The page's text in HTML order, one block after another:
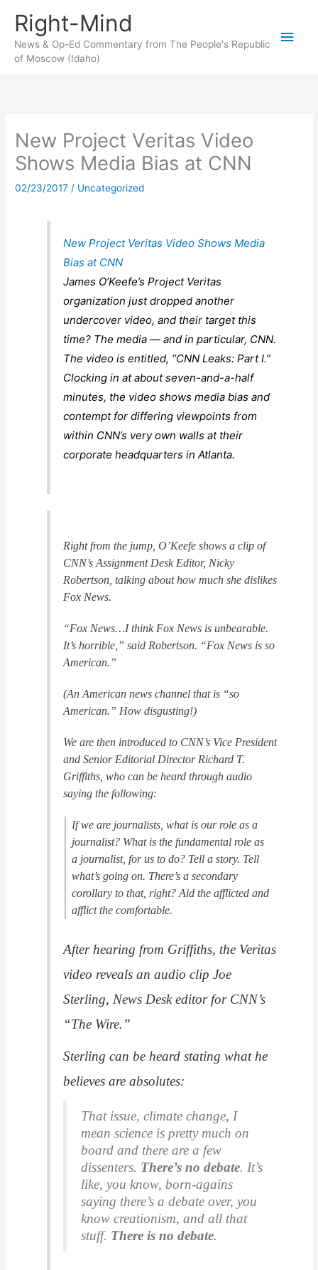
content
Right-Mind
News & Op-Ed Commentary from The People's Republic
of Moscow (Idaho)
Main
New Project Veritas Video
Shows Media Bias at CNN
02/23/2017 / Uncategorized
New Project Veritas Video Shows Media
Bias at CNN
James O’Keefe’s Project Veritas
organization just dropped another
undercover video, and their target this
time? The media — and in particular, CNN.
The video is entitled, “CNN Leaks: Part I.”
Clocking in at about seven-and-a-half
minutes, the video shows media bias and
contempt for differing viewpoints from
within CNN’s very own walls at their
corporate headquarters in Atlanta.
Right from the jump, O’Keefe shows a clip of
CNN’s Assignment Desk Editor, Nicky
Robertson, talking about how much she dislikes
Fox News.
“Fox News…I think Fox News is unbearable.
It’s horrible,” said Robertson. “Fox News is so
American.”
(An American news channel that is “so
American.” How disgusting!)
We are then introduced to CNN’s Vice President
and Senior Editorial Director Richard T.
Griffiths, who can be heard through audio
saying the following:
If we are journalists, what is our role as a
journalist? What is the fundamental role as
a journalist, for us to do? Tell a story. Tell
what’s going on. There’s a secondary
corollary to that, right? Aid the afflicted and
afflict the comfortable.
After hearing from Griffiths, the Veritas
video reveals an audio clip Joe
Sterling, News Desk editor for CNN’s
“The Wire.”
Sterling can be heard stating what he
believes are absolutes:
That issue, climate change, I
mean science is pretty much on
board and there are a few
dissenters. There’s no debate. It’s
like, you know, born-agains
saying there’s a debate over, you
know creationism, and all that
stuff. There is no debate.